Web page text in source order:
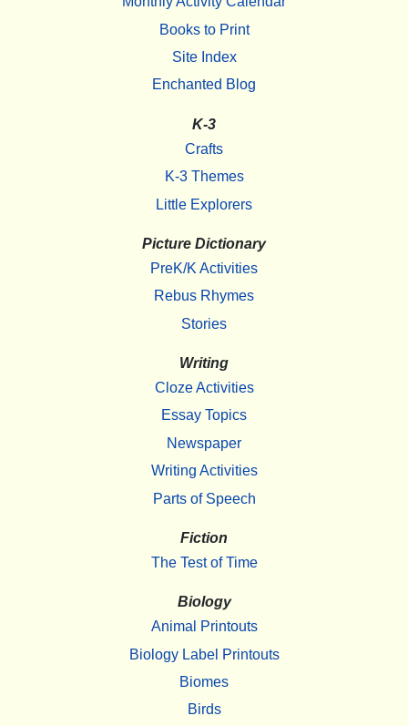
Books to Print
Site Index
Enchanted Blog
K-3
Crafts
K-3 Themes
Little Explorers
Picture Dictionary
PreK/K Activities
Rebus Rhymes
Stories
Writing
Cloze Activities
Essay Topics
Newspaper
Writing Activities
Parts of Speech
Fiction
The Test of Time
Biology
Animal Printouts
Biology Label Printouts
Biomes
Birds